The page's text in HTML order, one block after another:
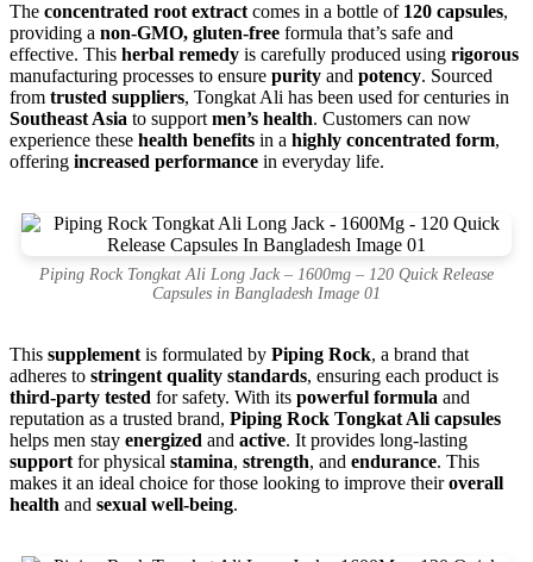
The concentrated root extract comes in a bottle of 120 capsules,
providing a non-GMO, gluten-free formula that’s safe and
effective. This herbal remedy is carefully produced using rigorous
manufacturing processes to ensure purity and potency. Sourced
from trusted suppliers, Tongkat Ali has been used for centuries in
Southeast Asia to support men’s health. Customers can now
experience these health benefits in a highly concentrated form,
offering increased performance in everyday life.
Piping Rock Tongkat Ali Long Jack – 1600mg – 120 Quick Release
Capsules in Bangladesh Image 01
This supplement is formulated by Piping Rock, a brand that
adheres to stringent quality standards, ensuring each product is
third-party tested for safety. With its powerful formula and
reputation as a trusted brand, Piping Rock Tongkat Ali capsules
helps men stay energized and active. It provides long-lasting
support for physical stamina, strength, and endurance. This
makes it an ideal choice for those looking to improve theiroverall
health and sexual well-being.